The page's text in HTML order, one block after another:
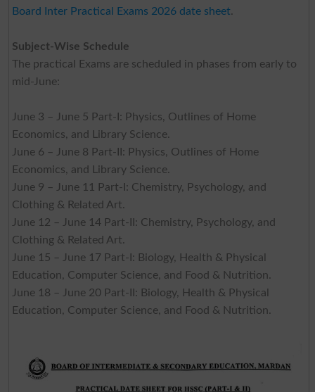
Board Inter Practical Exams 2026 date sheet.
Subject-Wise Schedule
The practical Exams are scheduled in phases from early to
mid-June:
June 3 – June 5 Part-I: Physics, Outlines of Home
Economics, and Library Science.
June 6 – June 8 Part-II: Physics, Outlines of Home
Economics, and Library Science.
June 9 – June 11 Part-I: Chemistry, Psychology, and
Clothing & Related Art.
June 12 – June 14 Part-II: Chemistry, Psychology, and
Clothing & Related Art.
June 15 – June 17 Part-I: Biology, Health & Physical
Education, Computer Science, and Food & Nutrition.
June 18 – June 20 Part-II: Biology, Health & Physical
Education, Computer Science, and Food & Nutrition.